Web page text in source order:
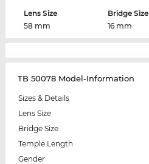
Lens Size
58 mm
Bridge Size
16 mm
TB 50078 Model-Information
Sizes & Details
Lens Size
Bridge Size
Temple Length
Gender